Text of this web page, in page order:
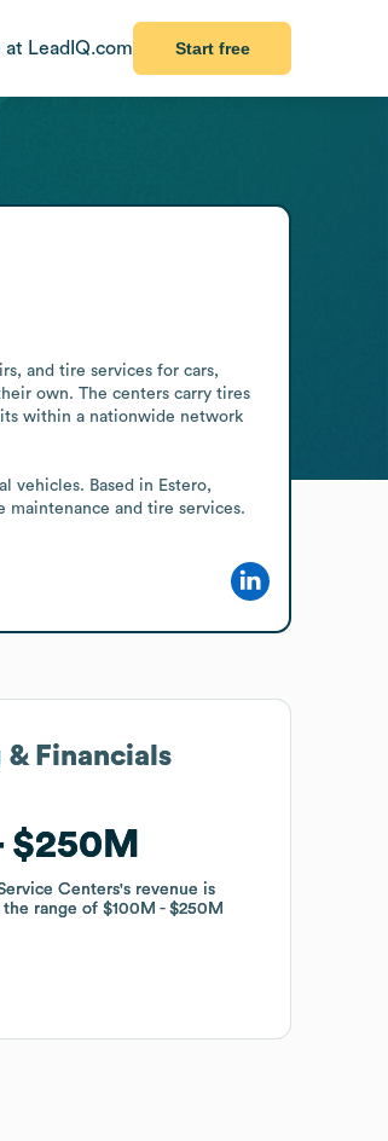
at LeadIQ.com Start free
and tire services for cars,
own. The centers carry tires
within a nationwide network
vehicles. Based in Estero,
and tire services.
& Financials
$250M
Centers's revenue is
the range of$100M $250M
& Financials
$250M
Centers's revenue is
the range of$100M $250M